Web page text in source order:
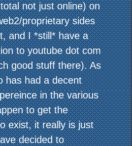
not just online) on
proprietary sides
and I *still* have a
to youtube dot com
good stuff there). As
has had a decent
in the various
to get the
exist, it really is just
decided to